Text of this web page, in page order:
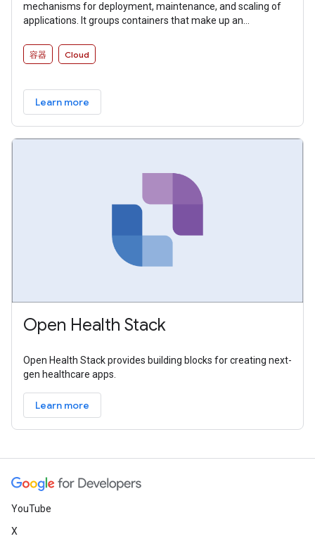
mechanisms for deployment, maintenance, and scaling of
applications. It groups containers that make up an
discovery.
容器 Cloud
Learn more
Open Health Stack
Open Health Stack provides building blocks for creating next-
gen healthcare apps.
Learn more
YouTube
X